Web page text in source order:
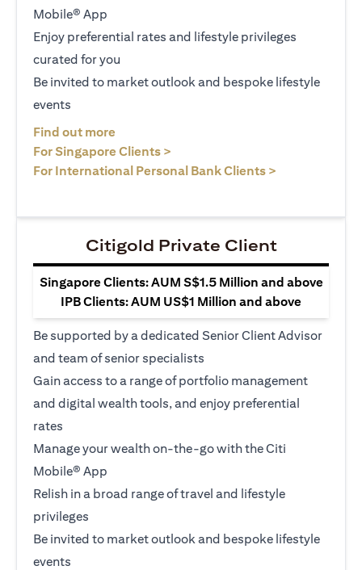
Mobile® App
Enjoy preferential rates and lifestyle privileges
curated for you
Be invited to market outlook and bespoke lifestyle
events
Find out more
For Singapore Clients >
For International Personal Bank Clients >
Citigold Private Client
Singapore Clients: AUM S$1.5 Million and above
IPB Clients: AUM US$1 Million and above
Be supported by a dedicated Senior Client Advisor
and team of senior specialists
Gain access to a range of portfolio management
and digital wealth tools, and enjoy preferential
rates
Manage your wealth on-the-go with the Citi
Mobile® App
Relish in a broad range of travel and lifestyle
privileges
Be invited to market outlook and bespoke lifestyle
events